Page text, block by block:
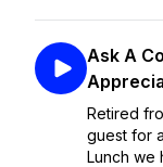
Ask A
Retired
guest for
Lunch we